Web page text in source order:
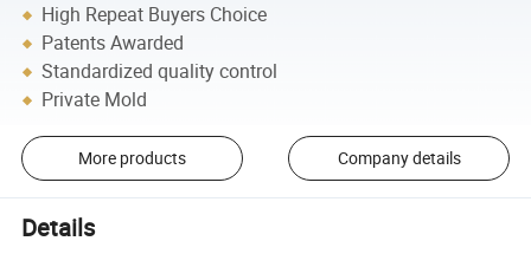
High Repeat Buyers Choice
Patents Awarded
Standardized quality control
Private Mold
More products Company details
Details